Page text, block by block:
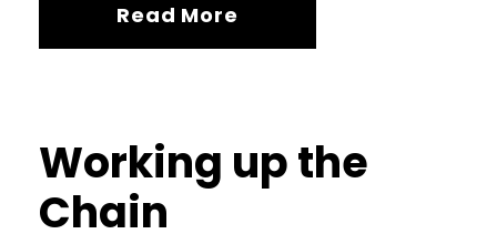
Read More
Working up the
Chain